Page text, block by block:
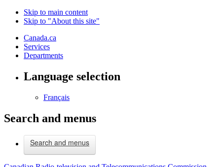
Skip to main content
Skip to "About this site"
Canada.ca
Services
Departments
Language selection
Français
Search and menus
Search and menus